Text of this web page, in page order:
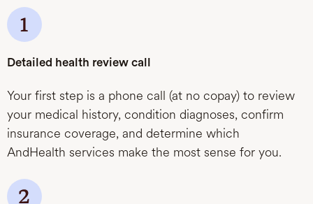
Detailed health review call
Your first step is a phone call (at no copay) to review
your medical history, condition diagnoses, confirm
insurance coverage, and determine which
AndHealth services make the most sense for you.